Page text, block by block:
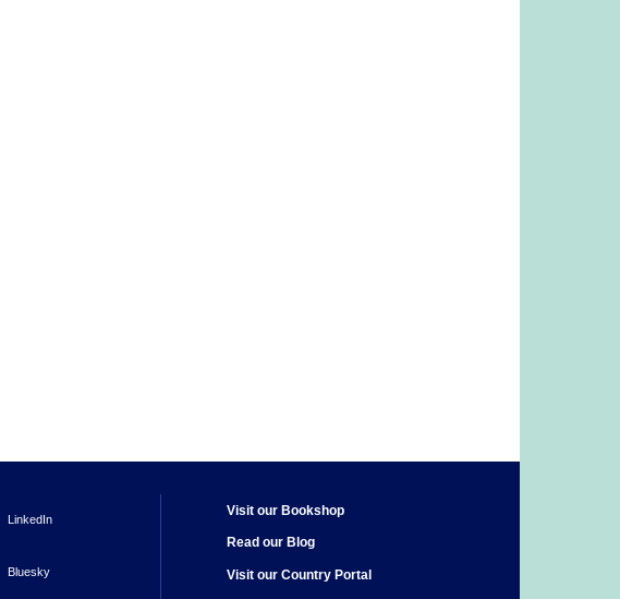
LinkedIn
Bluesky
Visit our Bookshop
Read our Blog
Visit our Country Portal